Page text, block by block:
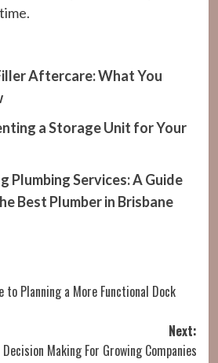
Aftercare: What You
a Storage Unit for Your
Plumbing Services: A Guide
Best Plumber in Brisbane
to Planning a More Functional Dock
Next:
Making For Growing Companies